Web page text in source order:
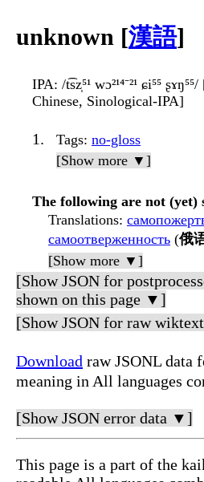
unknown [漢語]
IPA: /t͡sz̩⁵¹ wɔ²¹⁴⁻²¹ ɕi⁵⁵
Chinese, Sinological-IPA]
Tags: no-gloss
[Show more ▼]
The following are not (yet)
Translations:
самоотверженность (俄
[Show more ▼]
[Show JSON for
shown on this page ▼]
[Show JSON for raw
Download raw JSONL data
meaning in All languages
[Show JSON error data ▼]
This page is a part of the